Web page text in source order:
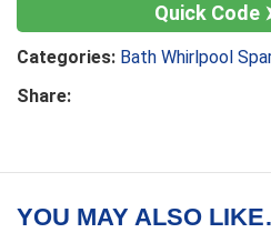
Categories: Bath Whirlpool
Share:
YOU MAY ALSO